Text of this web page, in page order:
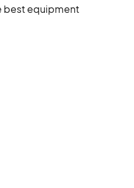
best equipment